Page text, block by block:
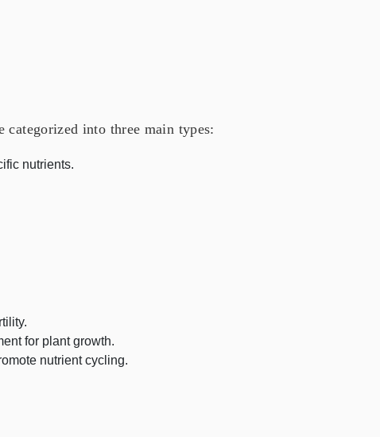
into three main types:
nutrients.
for plant growth.
nutrient cycling.